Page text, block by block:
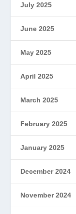
July 2025
June 2025
May 2025
April 2025
March 2025
February 2025
January 2025
December 2024
November 2024